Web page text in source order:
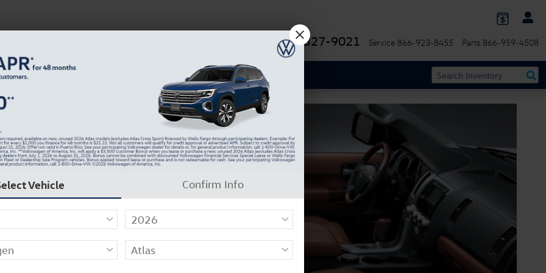
844-327-9021 Service 866-923-8455 Parts 866-959-4508
Dealer Info
Vehicle Confirm Info